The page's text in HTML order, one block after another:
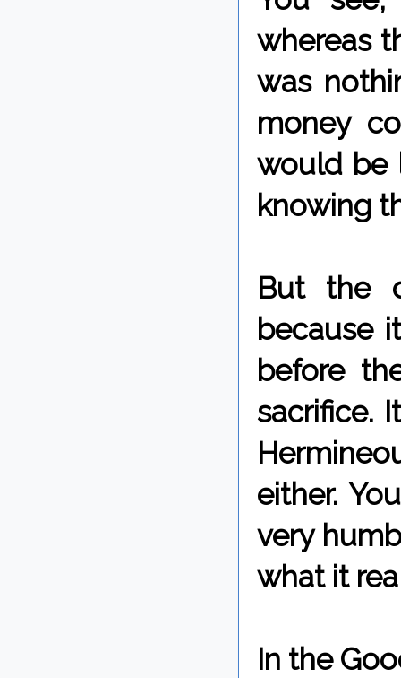
whereas
was
money
would be
knowing
But the
because
before
sacrifice.
either.
very
what it
In the